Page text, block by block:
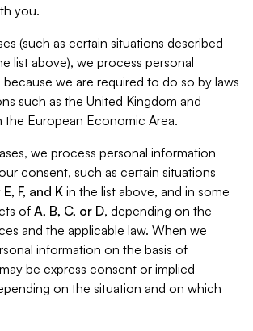
you.
(such as certain situations described
list above), we process personal
we are required to do so by laws
such as the United Kingdom and
the European Economic Area.
we process personal information
consent, such as certain situations
E, F, and K in the list above, and in some
of A, B, C, or D, depending on the
and the applicable law. When we
information on the basis of
be express consent or implied
on the situation and on which